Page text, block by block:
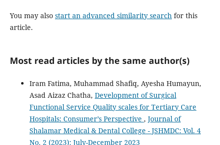
You may also start an advanced similarity search for this
article.
Most read articles by the same author(s)
Iram Fatima, Muhammad Shafiq, Ayesha Humayun,
Asad Aizaz Chatha, Development of Surgical
Functional Service Quality scales for Tertiary Care
Hospitals: Consumer’s Perspective , Journal of
Shalamar Medical & Dental College - JSHMDC: Vol. 4
No. 2 (2023): July-December 2023